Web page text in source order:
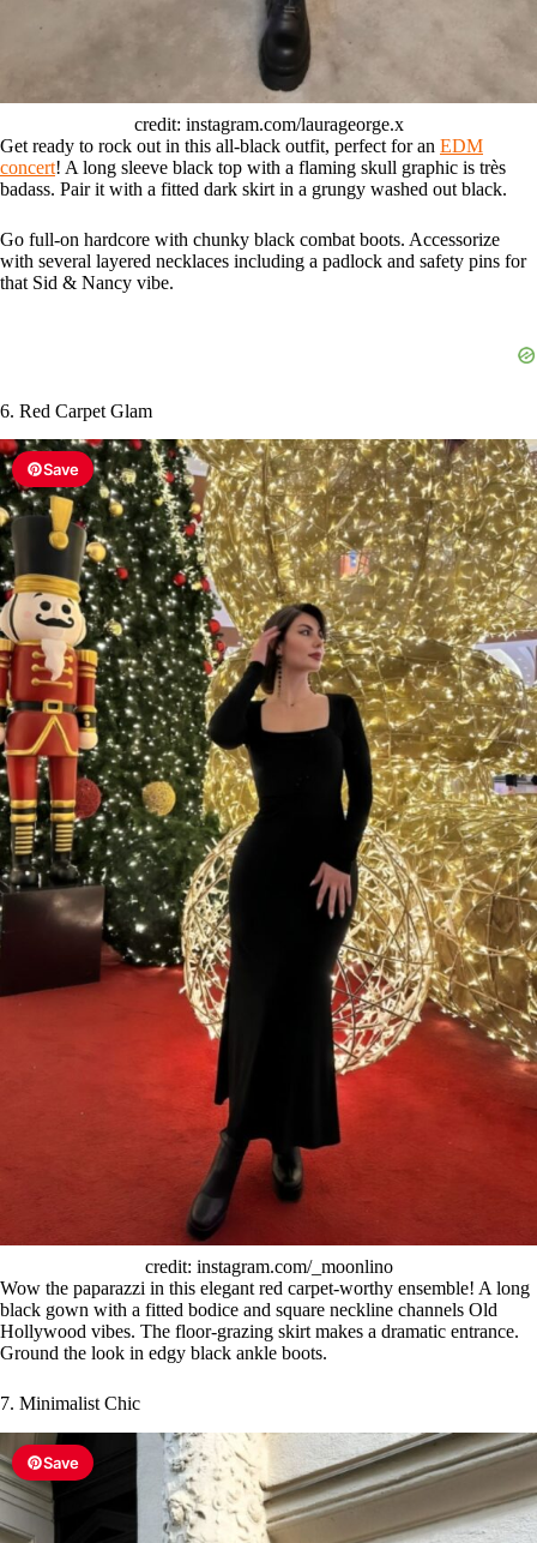
credit: instagram.com/laurageorge.x
Get ready to rock out in this all-black outfit, perfect for an EDM
concert! A long sleeve black top with a flaming skull graphic is très
badass. Pair it with a fitted dark skirt in a grungy washed out black.
Go full-on hardcore with chunky black combat boots. Accessorize
with several layered necklaces including a padlock and safety pins for
that Sid & Nancy vibe.
6. Red Carpet Glam
Save
credit: instagram.com/_moonlino
Wow the paparazzi in this elegant red carpet-worthy ensemble! A long
black gown with a fitted bodice and square neckline channels Old
Hollywood vibes. The floor-grazing skirt makes a dramatic entrance.
Ground the look in edgy black ankle boots.
7. Minimalist Chic
Save